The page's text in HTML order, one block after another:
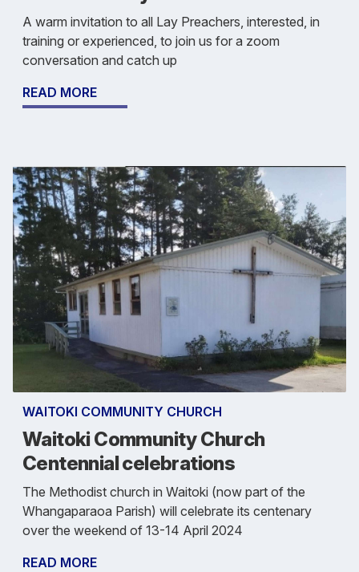
A warm invitation to all Lay Preachers, interested, in
training or experienced, to join us for a zoom
conversation and catch up
READ MORE
WAITOKI COMMUNITY CHURCH
Waitoki Community Church
Centennial celebrations
The Methodist church in Waitoki (now part of the
Whangaparaoa Parish) will celebrate its centenary
over the weekend of 13-14 April 2024
READ MORE